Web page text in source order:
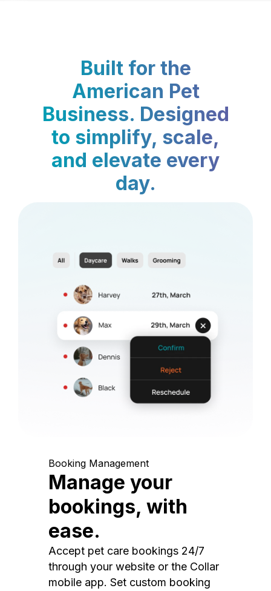
Built for the
American Pet
Business. Designed
to simplify, scale,
and elevate every
day.
Booking Management
Manage your
bookings, with
ease.
Accept pet care bookings 24/7
through your website or the Collar
mobile app. Set custom booking